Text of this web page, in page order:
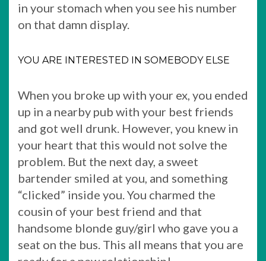
in your stomach when you see his number
on that damn display.
YOU ARE INTERESTED IN SOMEBODY ELSE
When you broke up with your ex, you ended
up in a nearby pub with your best friends
and got well drunk. However, you knew in
your heart that this would not solve the
problem. But the next day, a sweet
bartender smiled at you, and something
“clicked” inside you. You charmed the
cousin of your best friend and that
handsome blonde guy/girl who gave you a
seat on the bus. This all means that you are